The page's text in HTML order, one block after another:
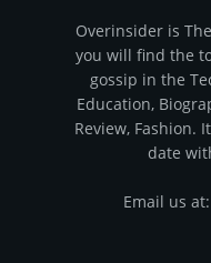
Overinsider is
you will find the
gossip in the
Education,
Review, Fashion.
date
Email us